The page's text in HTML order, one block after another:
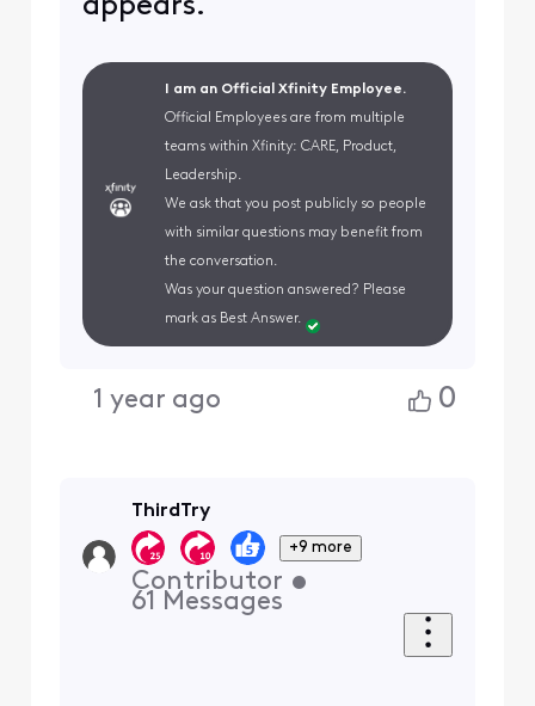
appears.
I am an Official Xfinity Employee.
Official Employees are from multiple
teams within Xfinity: CARE, Product,
Leadership.
We ask that you post publicly so people
with similar questions may benefit from
the conversation.
Was your question answered? Please
mark as Best Answer.
1 year ago 0
ThirdTry
+9 more
Contributor •
61 Messages